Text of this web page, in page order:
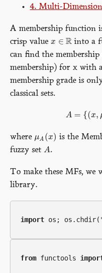
4. Multi-
A membership function
crisp value x ∈ R
x ∈ R into a
can find the
membership) for x with
membership grade is
classical sets.
A = {(x,
A={(x,μ
where μA (x)
μA(x) is the
fuzzy set A
A.
To make these MFs, we
library.
import os; os.chdir(
from functools